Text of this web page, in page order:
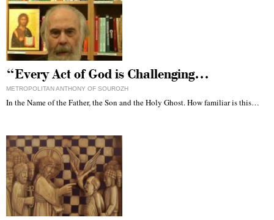
“Every Act of God is Challenging…
METROPOLITAN ANTHONY OF SOUROZH
In the Name of the Father, the Son and the Holy Ghost. How familiar is this…